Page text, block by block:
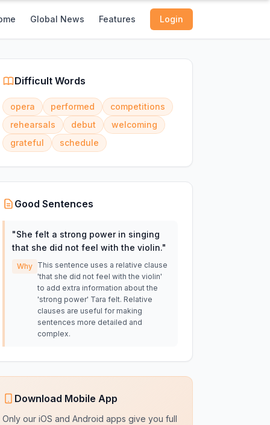
Global News Features Login
Difficult Words
opera performed
competitions
rehearsals
debut
welcoming
grateful
schedule
Good Sentences
"She felt a strong power in singing
that she did not feel with the violin."
Why
This sentence uses a relative clause
'that she did not feel with the violin'
to add extra information about the
'strong power' Tara felt. Relative
clauses are useful for making
sentences more detailed and
complex.
Download Mobile App
Only our iOS and Android apps give you full